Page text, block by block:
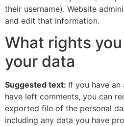
their username). Website
and edit that information.
What rights
your data
Suggested text: If you have
have left comments, you can
exported file of the personal
including any data you have